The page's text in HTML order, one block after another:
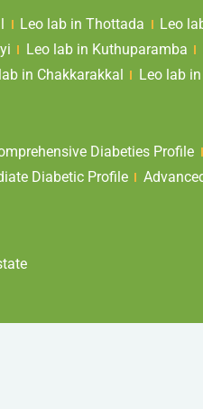
Leo lab in Thottada
Leo
Leo lab in Kuthuparamba
in Chakkarakkal Leo lab
Diabeties Profile
Diabetic Profile